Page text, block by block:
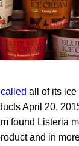
all of its ice
April 20,
found Listeria
and in